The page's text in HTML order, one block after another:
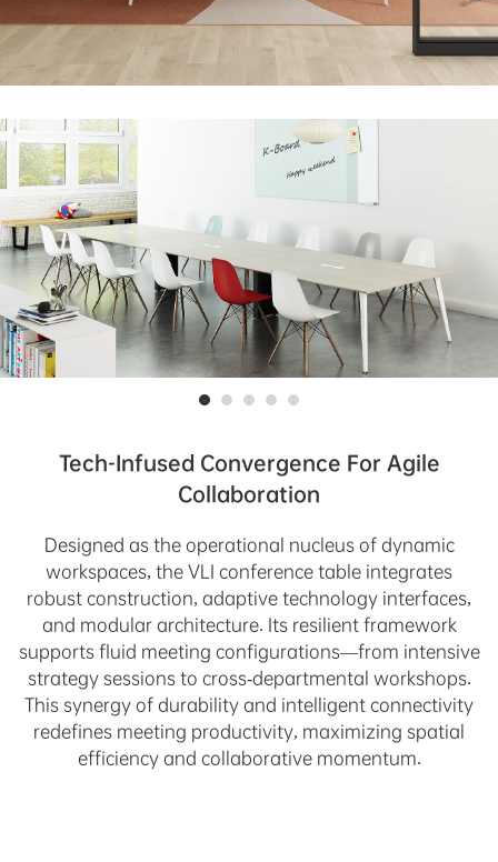
Tech-Infused Convergence For Agile
Collaboration
Designed as the operational nucleus of dynamic
workspaces, the VLI conference table integrates
robust construction, adaptive technology interfaces,
and modular architecture. Its resilient framework
supports fluid meeting configurations—from intensive
strategy sessions to cross-departmental workshops.
This synergy of durability and intelligent connectivity
redefines meeting productivity, maximizing spatial
efficiency and collaborative momentum.